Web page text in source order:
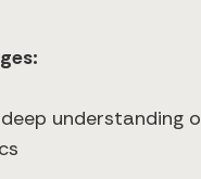
deep understanding